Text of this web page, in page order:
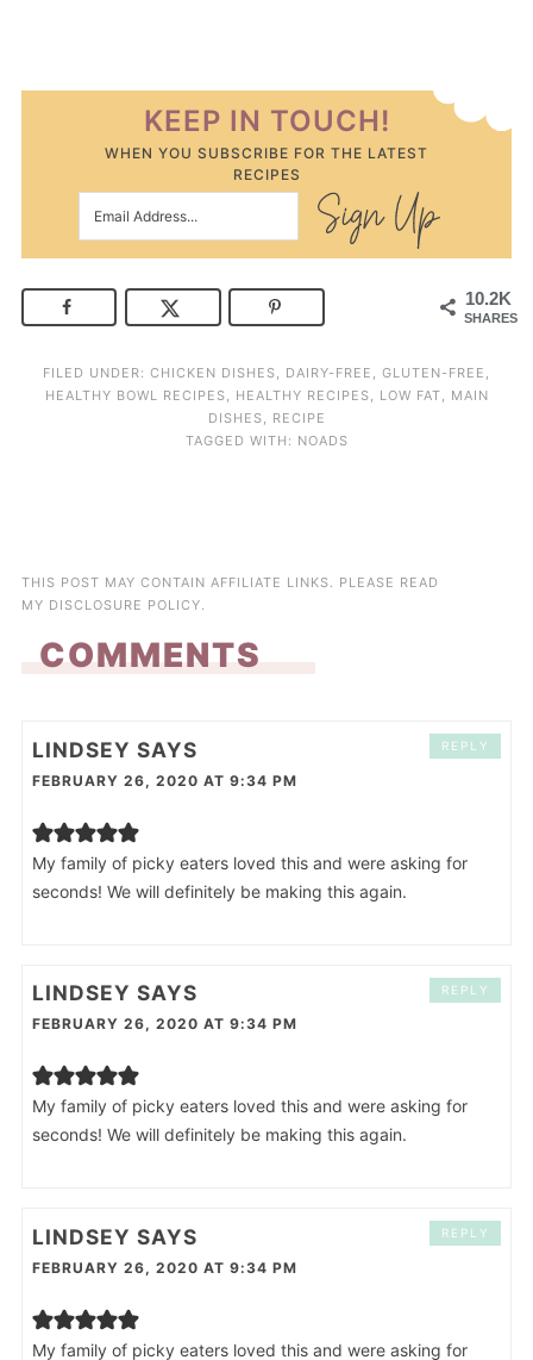
KEEP IN TOUCH!
WHEN YOU SUBSCRIBE FOR THE LATEST
RECIPES
10.2K
SHARES
FILED UNDER: CHICKEN DISHES, DAIRY-FREE , GLUTEN-FREE ,
HEALTHY BOWL RECIPES, HEALTHY RECIPES, LOW FAT, MAIN
DISHES, RECIPE
TAGGED WITH: NOADS
THIS POST MAY CONTAIN AFFILIATE LINKS. PLEASE READ
MY DISCLOSURE POLICY.
COMMENTS
LINDSEY SAYS
FEBRUARY 26, 2020 AT 9:34 PM
My family of picky eaters loved this and were asking for
seconds! We will definitely be making this again.
REPLY
LINDSEY SAYS
FEBRUARY 26, 2020 AT 9:34 PM
My family of picky eaters loved this and were asking for
seconds! We will definitely be making this again.
REPLY
LINDSEY SAYS
FEBRUARY 26, 2020 AT 9:34 PM
My family of picky eaters loved this and were asking for
REPLY